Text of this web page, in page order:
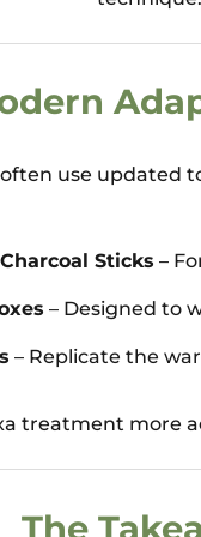
use updated
Sticks –
– Designed to
– Replicate the
treatment more
The